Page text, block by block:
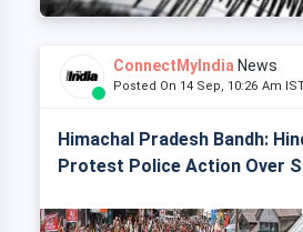
ConnectMyIndia News
Posted On 14 Sep, 10:26 Am
Himachal Pradesh Bandh:
Protest Police Action Over